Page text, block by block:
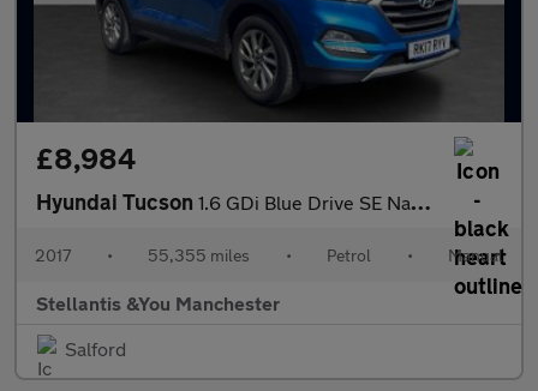
£8,984
Hyundai Tucson 1.6 GDi Blue Drive SE Nav SUV 5dr Petrol Manual Euro 6 (s/s) (13
2017 • 55,355 miles • Petrol • Manual
Stellantis &You Manchester
Salford